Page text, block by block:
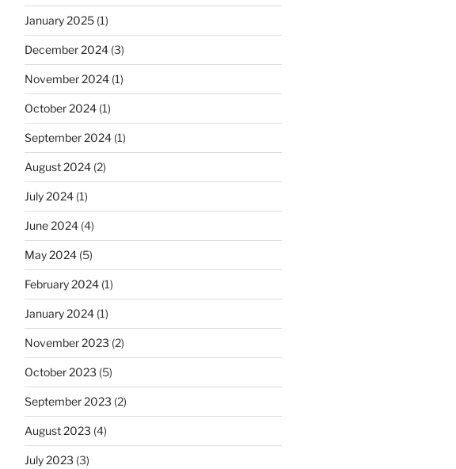
January 2025(1)
December 2024(3)
November 2024(1)
October 2024(1)
September 2024(1)
August 2024(2)
July 2024(1)
June 2024(4)
May 2024(5)
February 2024(1)
January 2024(1)
November 2023 (2)
October 2023 (5)
September 2023 (2)
August 2023 (4)
July 2023 (3)